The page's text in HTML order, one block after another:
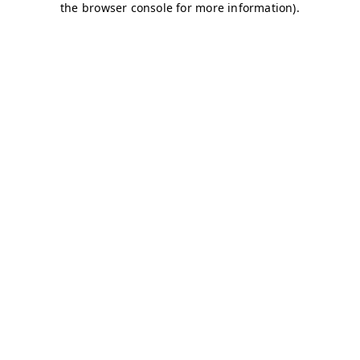
the browser console for more information).